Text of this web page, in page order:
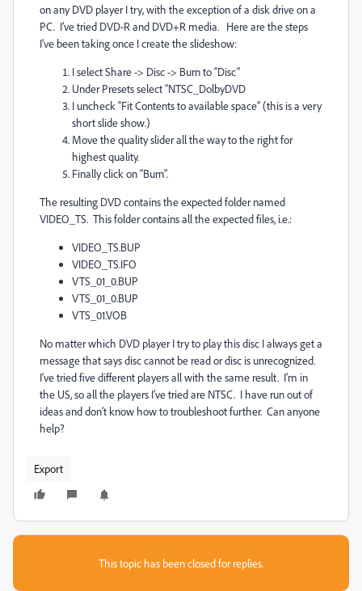
on any DVD player I try, with the exception of a disk drive on a
PC. I’ve tried DVD-R and DVD+R media. Here are the steps
I’ve been taking once I create the slideshow:
I select Share -> Disc -> Burn to “Disc”
Under Presets select “NTSC_DolbyDVD
I uncheck “Fit Contents to available space” (this is a very
short slide show.)
Move the quality slider all the way to the right for
highest quality.
Finally click on “Burn”.
The resulting DVD contains the expected folder named
VIDEO_TS. This folder contains all the expected files, i.e.:
VIDEO_TS.BUP
VIDEO_TS.IFO
VTS_01_0.BUP
VTS_01_0.BUP
VTS_01.VOB
No matter which DVD player I try to play this disc I always get a
message that says disc cannot be read or disc is unrecognized.
I’ve tried five different players all with the same result. I’m in
the US, so all the players I’ve tried are NTSC. I have run out of
ideas and don’t know how to troubleshoot further. Can anyone
help?
Export
This topic has been closed for replies.